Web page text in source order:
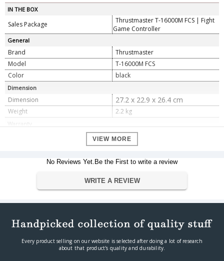
IN THE BOX
Sales Package
Thrustmaster T-16000M FCS | Fight
Game Controller
General
Brand
Thrustmaster
Model
T-16000M FCS
Color
black
Dimension
Dimension 27.2 x 22.9 x 26.4 cm
Weight 2.2 kg
Official Manufacturer Warranty
1 year
VIEW MORE
No Reviews Yet.Be the First to write a review
WRITE A REVIEW
Every product selling on our website is selected after doing a lot of research
about that product's quality and durability.